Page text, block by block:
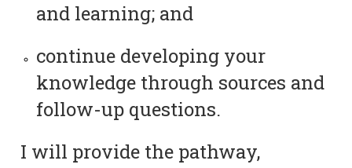
and learning; and
continue developing your
knowledge through sources and
follow-up questions.
I will provide the pathway,